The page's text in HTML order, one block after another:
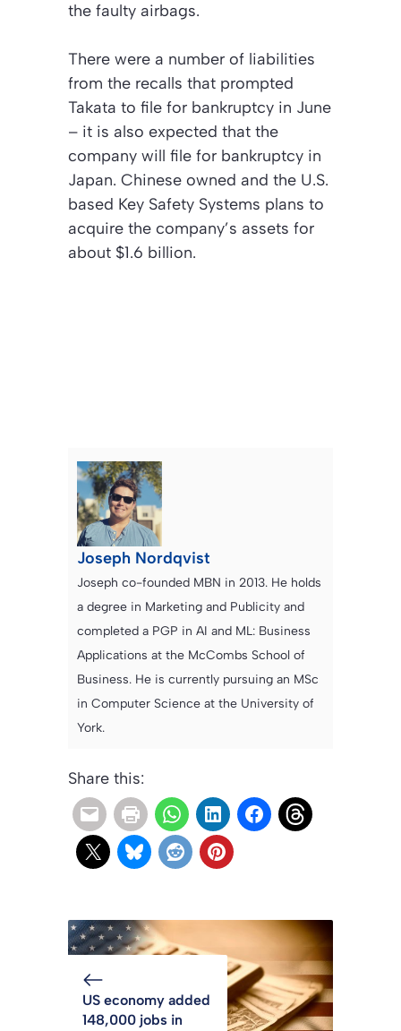
the faulty airbags.
There were a number of liabilities
from the recalls that prompted
Takata to file for bankruptcy in June
– it is also expected that the
company will file for bankruptcy in
Japan. Chinese owned and the U.S.
based Key Safety Systems plans to
acquire the company’s assets for
about $1.6 billion.
Joseph Nordqvist
Joseph co-founded MBN in 2013. He holds
a degree in Marketing and Publicity and
completed a PGP in AI and ML: Business
Applications at the McCombs School of
Business. He is currently pursuing an MSc
in Computer Science at the University of
York.
Share this:
US economy added
148,000 jobs in